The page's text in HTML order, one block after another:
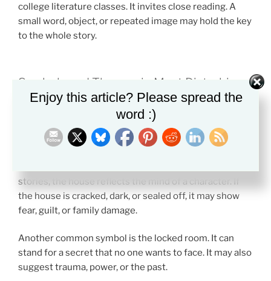
college literature classes. It invites close reading. A
small word, object, or repeated image may hold the key
to the whole story.
Symbols and Themes in Most Disturbing
Quiet Horror
Quiet horror depends on symbols that seem simple at
stories, the house reflects the mind of a character. If
the house is cracked, dark, or sealed off, it may show
fear, guilt, or family damage.
Another common symbol is the locked room. It can
stand for a secret that no one wants to face. It may also
suggest trauma, power, or the past.
Enjoy this article? Please spread the
word :)